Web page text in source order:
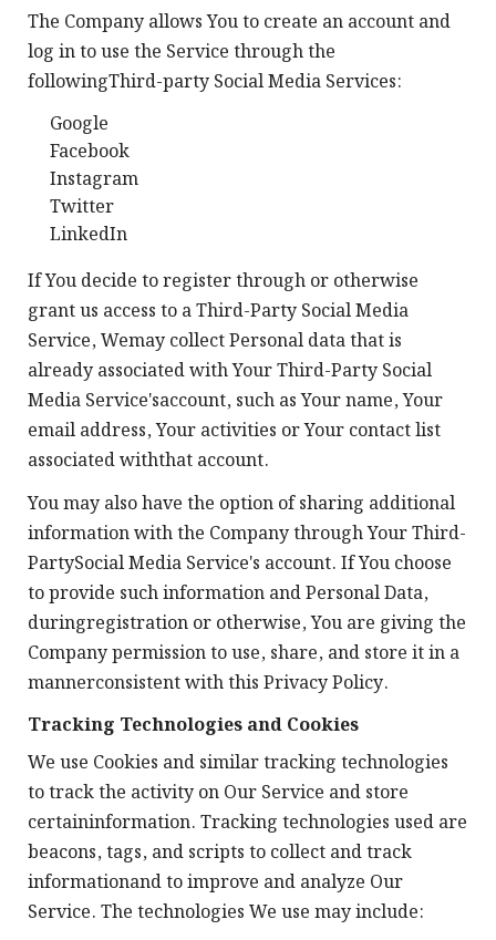
The Company allows You to create an account and
log in to use the Service through the
followingThird-party Social Media Services:
Google
Facebook
Instagram
Twitter
LinkedIn
If You decide to register through or otherwise
grant us access to a Third-Party Social Media
Service, Wemay collect Personal data that is
already associated with Your Third-Party Social
Media Service'saccount, such as Your name, Your
email address, Your activities or Your contact list
associated withthat account.
You may also have the option of sharing additional
information with the Company through Your Third-
PartySocial Media Service's account. If You choose
to provide such information and Personal Data,
duringregistration or otherwise, You are giving the
Company permission to use, share, and store it in a
mannerconsistent with this Privacy Policy.
Tracking Technologies and Cookies
We use Cookies and similar tracking technologies
to track the activity on Our Service and store
certaininformation. Tracking technologies used are
beacons, tags, and scripts to collect and track
informationand to improve and analyze Our
Service. The technologies We use may include: